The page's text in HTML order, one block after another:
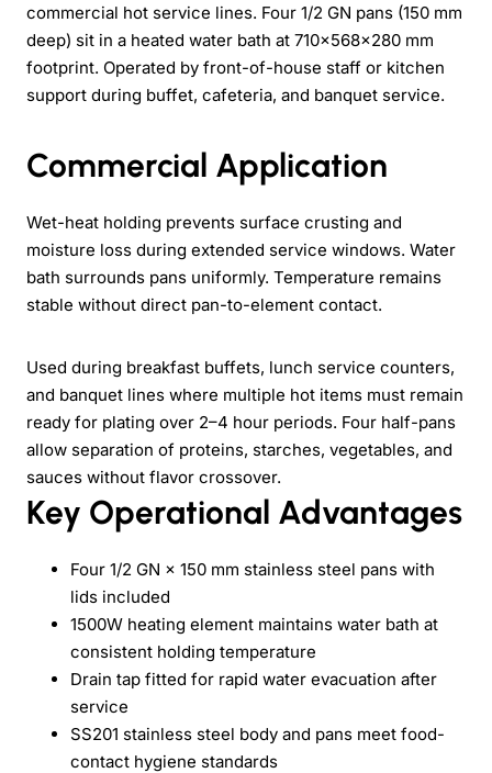
commercial hot service lines. Four 1/2 GN pans (150 mm
deep) sit in a heated water bath at 710×568×280 mm
footprint. Operated by front-of-house staff or kitchen
support during buffet, cafeteria, and banquet service.
Commercial Application
Wet-heat holding prevents surface crusting and
moisture loss during extended service windows. Water
bath surrounds pans uniformly. Temperature remains
stable without direct pan-to-element contact.
Used during breakfast buffets, lunch service counters,
and banquet lines where multiple hot items must remain
ready for plating over 2–4 hour periods. Four half-pans
allow separation of proteins, starches, vegetables, and
sauces without flavor crossover.
Key Operational Advantages
Four 1/2 GN × 150 mm stainless steel pans with
lids included
1500W heating element maintains water bath at
consistent holding temperature
Drain tap fitted for rapid water evacuation after
service
SS201 stainless steel body and pans meet food-
contact hygiene standards